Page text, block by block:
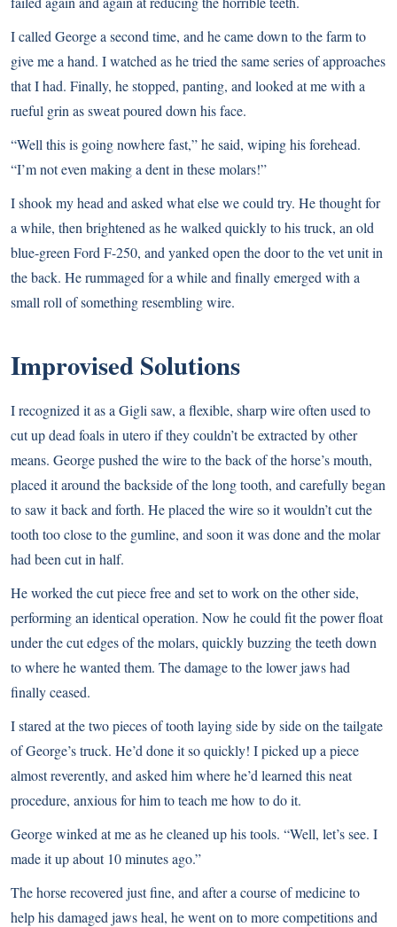
I called George a second time, and he came down to the farm to
give me a hand. I watched as he tried the same series of approaches
that I had. Finally, he stopped, panting, and looked at me with a
rueful grin as sweat poured down his face.
“Well this is going nowhere fast,” he said, wiping his forehead.
“I’m not even making a dent in these molars!”
I shook my head and asked what else we could try. He thought for
a while, then brightened as he walked quickly to his truck, an old
blue-green Ford F-250, and yanked open the door to the vet unit in
the back. He rummaged for a while and finally emerged with a
small roll of something resembling wire.
Improvised Solutions
I recognized it as a Gigli saw, a flexible, sharp wire often used to
cut up dead foals in utero if they couldn’t be extracted by other
means. George pushed the wire to the back of the horse’s mouth,
placed it around the backside of the long tooth, and carefully began
to saw it back and forth. He placed the wire so it wouldn’t cut the
tooth too close to the gumline, and soon it was done and the molar
had been cut in half.
He worked the cut piece free and set to work on the other side,
performing an identical operation. Now he could fit the power float
under the cut edges of the molars, quickly buzzing the teeth down
to where he wanted them. The damage to the lower jaws had
finally ceased.
I stared at the two pieces of tooth laying side by side on the tailgate
of George’s truck. He’d done it so quickly! I picked up a piece
almost reverently, and asked him where he’d learned this neat
procedure, anxious for him to teach me how to do it.
George winked at me as he cleaned up his tools. “Well, let’s see. I
made it up about 10 minutes ago.”
The horse recovered just fine, and after a course of medicine to
help his damaged jaws heal, he went on to more competitions and